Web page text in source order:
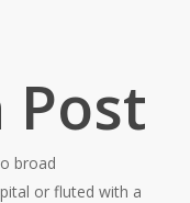
Post
broad
or fluted with a